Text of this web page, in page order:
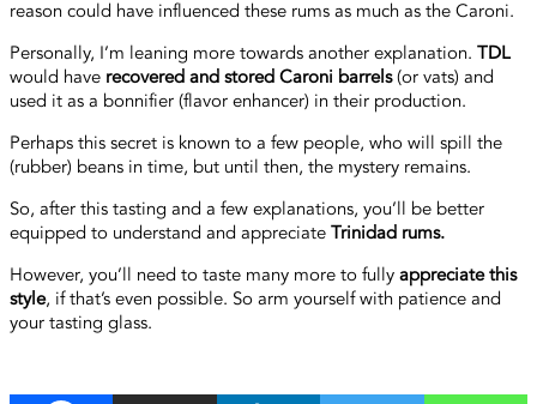
reason could have influenced these rums as much as the Caroni.
Personally, I’m leaning more towards another explanation. TDL
would have recovered and stored Caroni barrels(or vats) and
used it as a bonnifier (flavor enhancer) in their production.
Perhaps this secret is known to a few people, who will spill the
(rubber) beans in time, but until then, the mystery remains.
So, after this tasting and a few explanations, you’ll be better
equipped to understand and appreciate Trinidad rums.
However, you’ll need to taste many more to fully appreciate this
style, if that’s even possible. So arm yourself with patience and
your tasting glass.